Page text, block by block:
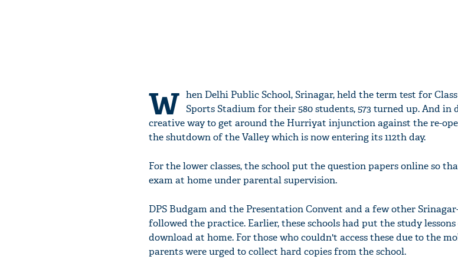
W hen Delhi Public School, Srinagar, held the term test for
Sports Stadium for their 580 students, 573 turned up. And in
creative way to get around the Hurriyat injunction against the re-
the shutdown of the Valley which is now entering its 112th day.
For the lower classes, the school put the question papers online so
exam at home under parental supervision.
DPS Budgam and the Presentation Convent and a few other
followed the practice. Earlier, these schools had put the study
download at home. For those who couldn't access these due to the
parents were urged to collect hard copies from the school.